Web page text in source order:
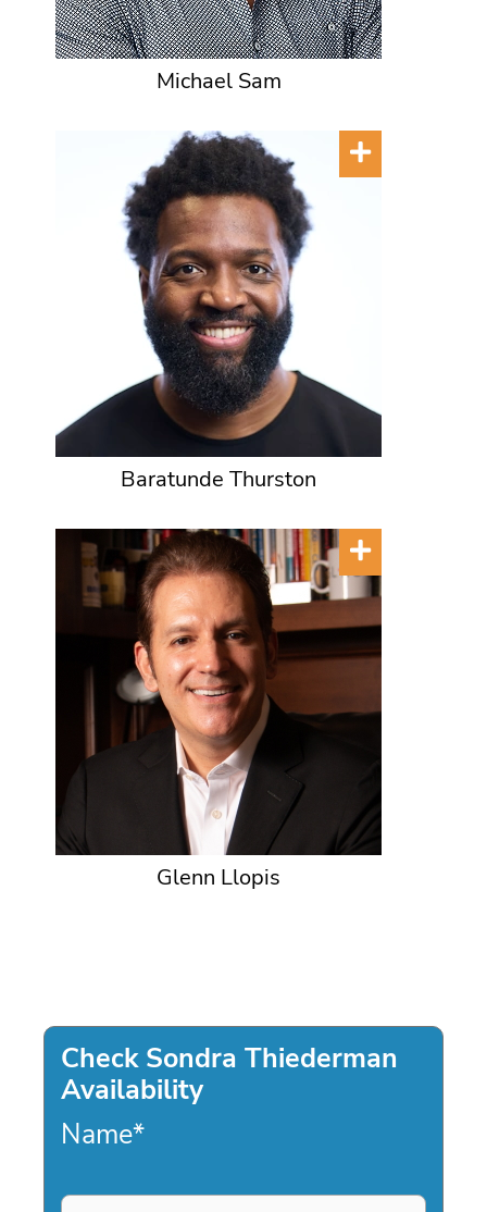
Michael Sam
Baratunde Thurston
Glenn Llopis
Check Sondra Thiederman
Availability
Name*